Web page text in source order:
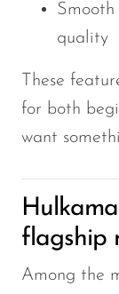
SWFT
TWIST
UWELL
VapMod
VIHO
Voom
Vozol
Yo Bar
YOXY
quality
These
for both
want
flagship
Among the